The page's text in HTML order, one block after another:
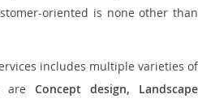
oriented is none other than
includes multiple varieties of
areConcept design, Landscape